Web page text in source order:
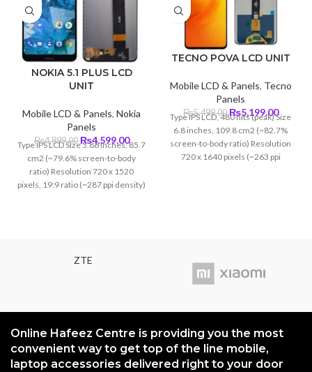
NOKIA 5.1 PLUS LCD
UNIT
Mobile LCD & Panels, Nokia
Panels
₨4,899.00 Original
was:
₨4,899.00.
₨4,599.00Current
price
is:
₨4,599.00.
Type IPS LCD Size 5.86 inches, 85.7
cm2 (~79.6% screen-to-body
ratio) Resolution 720 x 1520
pixels, 19:9 ratio (~287 ppi density)
TECNO POVA LCD UNIT
Mobile LCD & Panels, Tecno
Panels
₨5,499.00 Original
was:
₨5,499.00.
₨5,199.00Current
is:
Type IPS LCD, 480 nits (peak) Size
6.8 inches, 109.8 cm2 (~82.7%
screen-to-body ratio) Resolution
720 x 1640 pixels (~263 ppi
ZTE
Online Hafeez Centre is providing you the most
convenient way to get top of the line mobile,
laptop accessories delivered right to your door